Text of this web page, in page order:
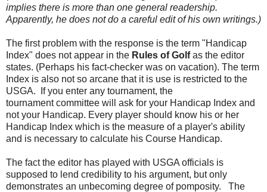
implies there is more than one general readership.
Apparently, he does not do a careful edit of his own writings.)
The first problem with the response is the term "Handicap
Index" does not appear in the Rules of Golfas the editor
states. (Perhaps his fact-checker was on vacation). The term
Index is also not so arcane that it is use is restricted to the
USGA. If you enter any tournament, the
tournament committee will ask for your Handicap Index and
not your Handicap. Every player should know his or her
Handicap Index which is the measure of a player's ability
and is necessary to calculate his Course Handicap.
The fact the editor has played with USGA officials is
supposed to lend credibility to his argument, but only
demonstrates an unbecoming degree of pomposity. The